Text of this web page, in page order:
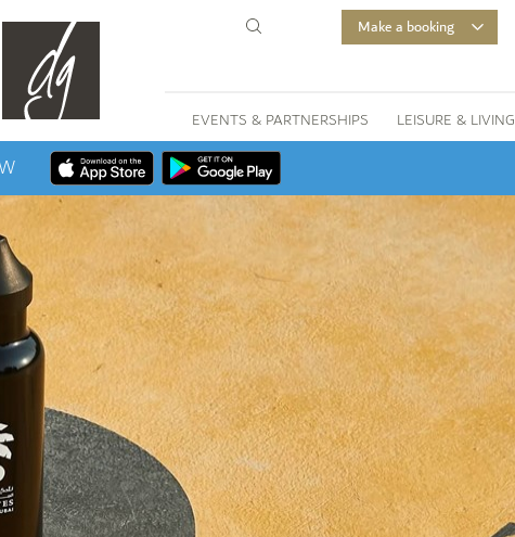
Make a booking
EVENTS & PARTNERSHIPS LEISURE & LIVING